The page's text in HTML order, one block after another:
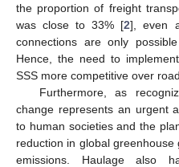
the proportion of freight
was close to 33% [2], even
connections are only
Hence, the need to
SSS more competitive over
Furthermore, as
change represents an urgent
to human societies and the
reduction in global
emissions. Haulage also